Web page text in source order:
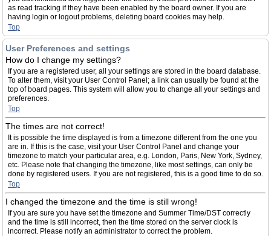
as read tracking if they have been enabled by the board owner. If you are
having login or logout problems, deleting board cookies may help.
Top
User Preferences and settings
How do I change my settings?
If you are a registered user, all your settings are stored in the board database.
To alter them, visit your User Control Panel; a link can usually be found at the
top of board pages. This system will allow you to change all your settings and
preferences.
Top
The times are not correct!
It is possible the time displayed is from a timezone different from the one you
are in. If this is the case, visit your User Control Panel and change your
timezone to match your particular area, e.g. London, Paris, New York, Sydney,
etc. Please note that changing the timezone, like most settings, can only be
done by registered users. If you are not registered, this is a good time to do so.
Top
I changed the timezone and the time is still wrong!
If you are sure you have set the timezone and Summer Time/DST correctly
and the time is still incorrect, then the time stored on the server clock is
incorrect. Please notify an administrator to correct the problem.